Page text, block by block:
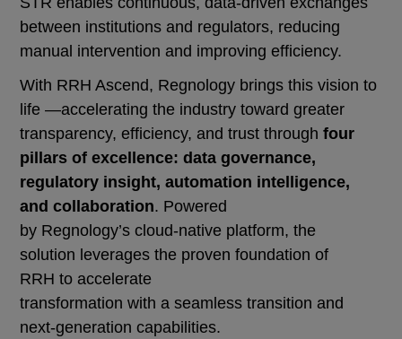
between institutions and regulators, reducing
manual intervention and improving efficiency.
With RRH Ascend, Regnology brings this vision to
life —accelerating the industry toward greater
transparency, efficiency, and trust throughfour
pillars of excellence: data governance,
regulatory insight, automation intelligence,
and collaboration. Powered
by Regnology’s cloud-native platform, the
solution leverages the proven foundation of
RRH to accelerate
transformation with a seamless transition and
next-generation capabilities.